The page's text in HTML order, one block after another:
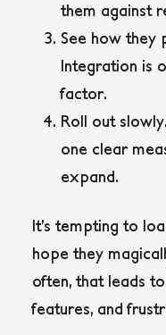
them against
See how they
Integration is
factor.
Roll out slowly.
one clear
expand.
It’s tempting to
hope they
often, that leads
features, and